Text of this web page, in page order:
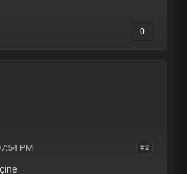
0
#2
PM